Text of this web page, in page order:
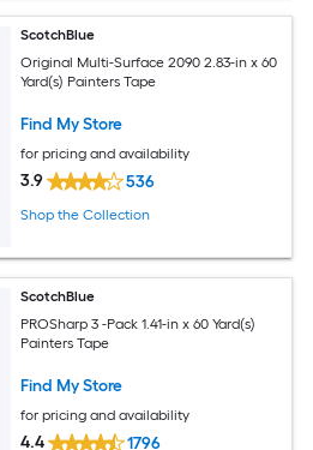
ScotchBlue
Original Multi-Surface 2090 2.83-in x 60
Yard(s) Painters Tape
Find My Store
for pricing and availability
3.9 536
Shop the Collection
ScotchBlue
PROSharp 3 -Pack 1.41-in x 60 Yard(s)
Painters Tape
Find My Store
for pricing and availability
4.4 1796